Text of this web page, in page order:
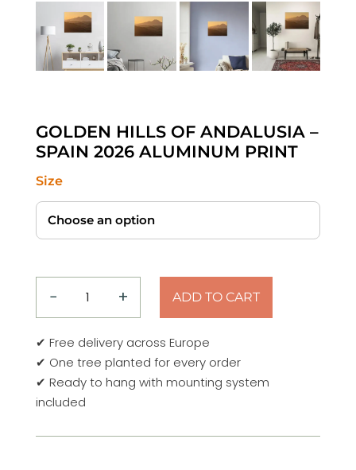
GOLDEN HILLS OF ANDALUSIA –
SPAIN 2026 ALUMINUM PRINT
Size
−
of
Andalusia
–
Spain
+ ADD TO CART
✔ Free delivery across Europe
✔ One tree planted for every order
✔ Ready to hang with mounting system
included